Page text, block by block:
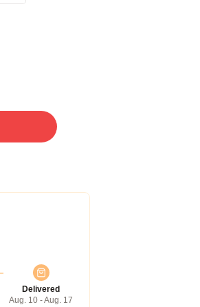
Delivered
Aug. 10 - Aug. 17